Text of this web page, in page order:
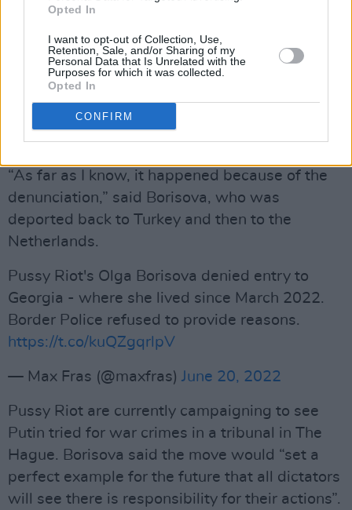
Opted In
I want to opt-out of Collection, Use,
Retention, Sale, and/or Sharing of my
Personal Data that Is Unrelated with the
Purposes for which it was collected.
Opted In
CONFIRM
“They just said no and didn’t even ask me any
questions,” Borisova told The Moscow Times,
adding that she believes she was denounced
Georgian authorities claiming she was planning
terrorist attacks.
“As far as I know, it happened because of the
denunciation,” said Borisova, who was
deported back to Turkey and then to the
Netherlands.
Pussy Riot's Olga Borisova denied entry to
Georgia - where she lived since March 2022.
Border Police refused to provide reasons.
https://t.co/kuQZgqrlpV
— Max Fras (@maxfras) June 20, 2022
Pussy Riot are currently campaigning to see
Putin tried for war crimes in a tribunal in The
Hague. Borisova said the move would “set a
perfect example for the future that all dictators
will see there is responsibility for their actions”.